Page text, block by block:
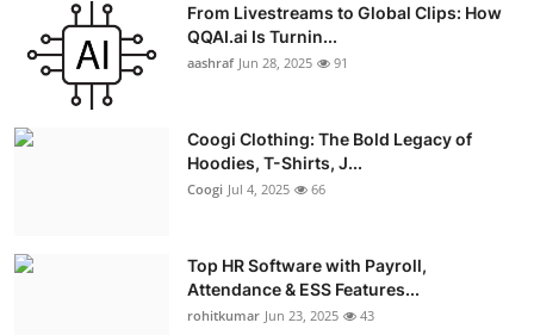
From Livestreams to Global Clips: How
QQAI.ai Is Turnin...
aashraf Jun 28, 2025 91
Coogi Clothing: The Bold Legacy of
Hoodies, T-Shirts, J...
Coogi Jul 4, 2025 66
Top HR Software with Payroll,
Attendance & ESS Features...
rohitkumar Jun 23, 2025 43